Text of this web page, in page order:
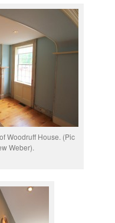
Woodruff House. (Pic
Weber).